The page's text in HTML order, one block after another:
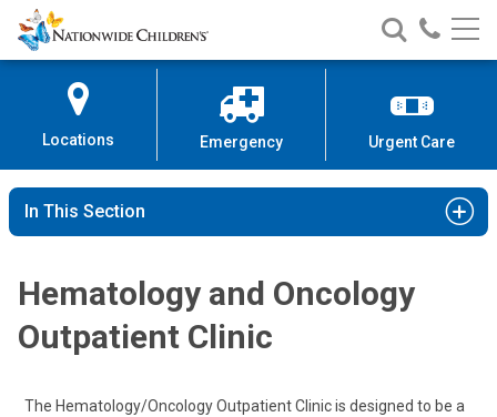
Skip
to
Content
Nationwide
Children’s
Search
Nationwide
Children’s
Call
Locations Emergency Urgent Care
In This Section
Hematology and Oncology
Outpatient Clinic
The Hematology/Oncology Outpatient Clinic is designed to be a